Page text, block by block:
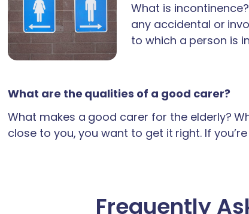
What is
any accidental or
to which a person is
What are the qualities of a good carer?
What makes a good carer for the elderly?
close to you, you want to get it right. If
Frequently